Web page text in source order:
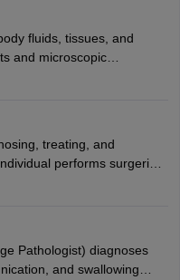
or orthopaedic
play a crucial role in their
and provide mobility.
fluids, tissues, and
and microscopic
hospitals and diagnostic
services, pathology
practices, research and
treating, and
performs surgeries,
A Bachelor’s in
and a strong
Pathologist) diagnoses
and swallowing